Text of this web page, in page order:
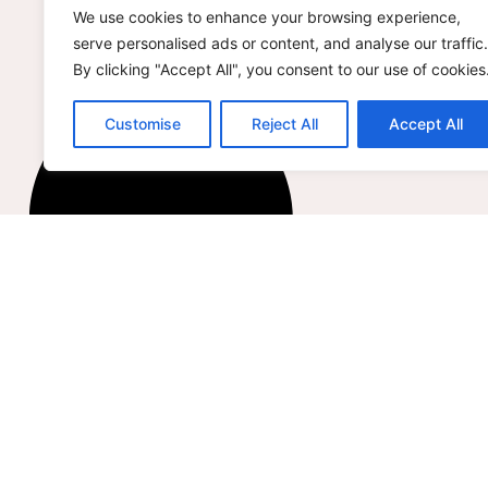
We use cookies to enhance your browsing experience,
serve personalised ads or content, and analyse our traffic.
By clicking "Accept All", you consent to our use of
Customise Reject All Accept All